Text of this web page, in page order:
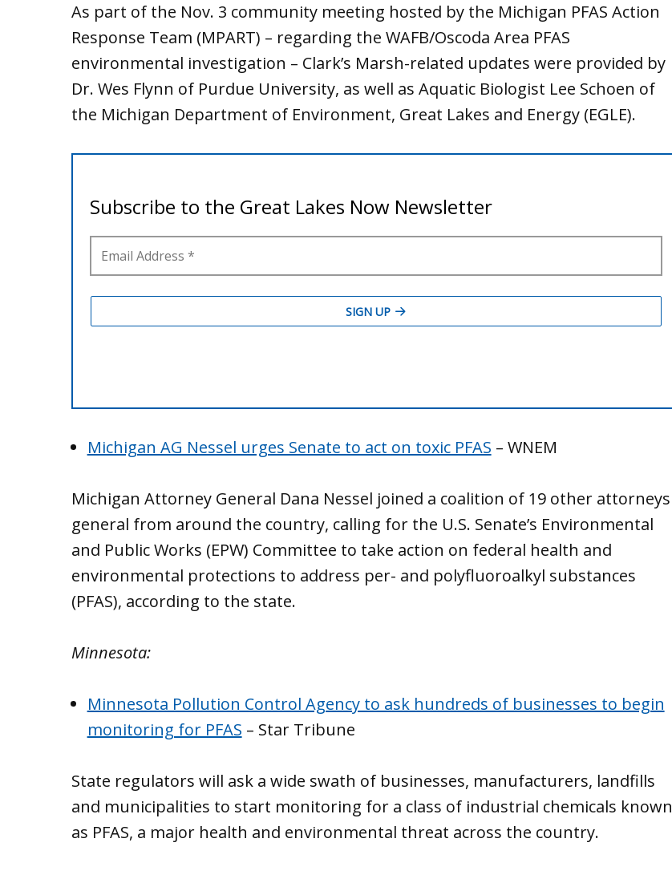
As part of the Nov. 3 community meeting hosted by the Michigan PFAS Action
Response Team (MPART) – regarding the WAFB/Oscoda Area PFAS
environmental investigation – Clark’s Marsh-related updates were provided by
Dr. Wes Flynn of Purdue University, as well as Aquatic Biologist Lee Schoen of
the Michigan Department of Environment, Great Lakes and Energy (EGLE).
Michigan AG Nessel urges Senate to act on toxic PFAS – WNEM
Michigan Attorney General Dana Nessel joined a coalition of 19 other attorneys
general from around the country, calling for the U.S. Senate’s Environmental
and Public Works (EPW) Committee to take action on federal health and
environmental protections to address per- and polyfluoroalkyl substances
(PFAS), according to the state.
Minnesota:
Minnesota Pollution Control Agency to ask hundreds of businesses to begin
monitoring for PFAS – Star Tribune
State regulators will ask a wide swath of businesses, manufacturers, landfills
and municipalities to start monitoring for a class of industrial chemicals known
as PFAS, a major health and environmental threat across the country.